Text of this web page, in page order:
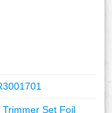
Set Foil